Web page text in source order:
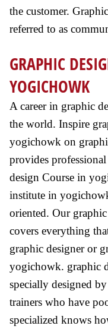
the customer.
referred to as
GRAPHIC
YOGICHOWK
A career in graphic
the world. Inspire
yogichowk on
provides
design Course in
institute in
oriented. Our
covers everything
graphic designer or
yogichowk. graphic
specially designed
trainers who have
specialized knows